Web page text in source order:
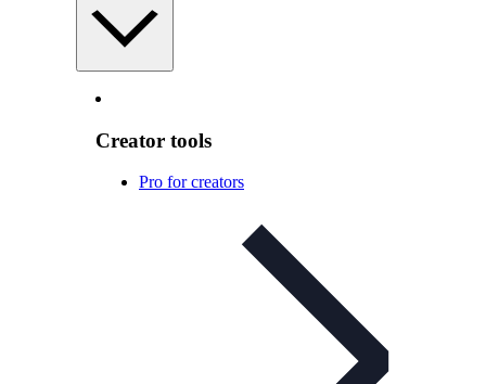
Creator tools
Pro for creators